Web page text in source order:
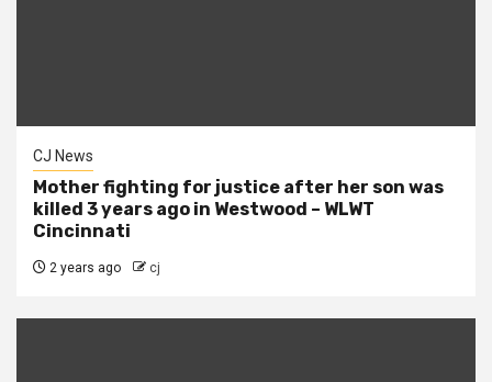
CJ News
Mother fighting for justice after her son was
killed 3 years ago in Westwood – WLWT
Cincinnati
2 years ago cj